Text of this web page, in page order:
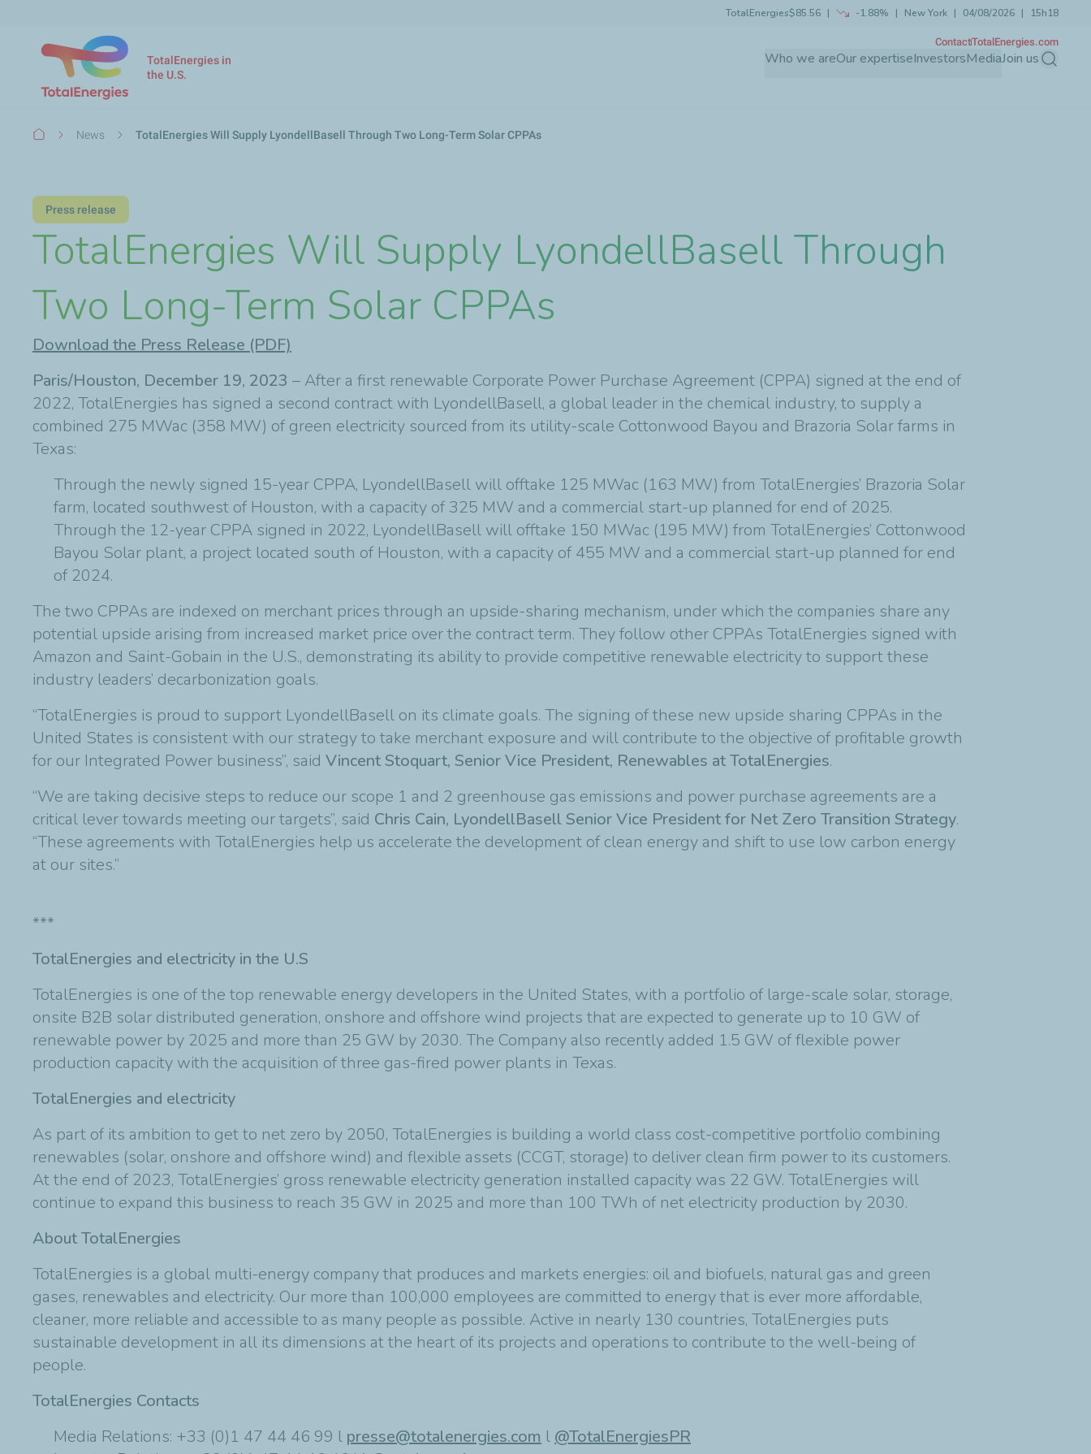
TotalEnergies$85.56 -1.88% New York 04/08/2026 15h18
TotalEnergies in
the U.S.
Who we areOur expertiseInvestorsMediaJoin us Search
ContactTotalEnergies.com
Breadcrumb
News TotalEnergies Will Supply LyondellBasell Through Two Long-Term Solar CPPAs
Press release
TotalEnergies Will Supply LyondellBasell Through
Two Long-Term Solar CPPAs
Download the Press Release (PDF)
Paris/Houston, December 19, 2023 – After a first renewable Corporate Power Purchase Agreement (CPPA) signed at the end of
2022, TotalEnergies has signed a second contract with LyondellBasell, a global leader in the chemical industry, to supply a
combined 275 MWac (358 MW) of green electricity sourced from its utility-scale Cottonwood Bayou and Brazoria Solar farms in
Texas:
Through the newly signed 15-year CPPA, LyondellBasell will offtake 125 MWac (163 MW) from TotalEnergies’ Brazoria Solar
farm, located southwest of Houston, with a capacity of 325 MW and a commercial start-up planned for end of 2025.
Through the 12-year CPPA signed in 2022, LyondellBasell will offtake 150 MWac (195 MW) from TotalEnergies’ Cottonwood
Bayou Solar plant, a project located south of Houston, with a capacity of 455 MW and a commercial start-up planned for end
of 2024.
The two CPPAs are indexed on merchant prices through an upside-sharing mechanism, under which the companies share any
potential upside arising from increased market price over the contract term. They follow other CPPAs TotalEnergies signed with
Amazon and Saint-Gobain in the U.S., demonstrating its ability to provide competitive renewable electricity to support these
industry leaders’ decarbonization goals.
“TotalEnergies is proud to support LyondellBasell on its climate goals. The signing of these new upside sharing CPPAs in the
United States is consistent with our strategy to take merchant exposure and will contribute to the objective of profitable growth
for our Integrated Power business”, said Vincent Stoquart, Senior Vice President, Renewables at TotalEnergies.
“We are taking decisive steps to reduce our scope 1 and 2 greenhouse gas emissions and power purchase agreements are a
critical lever towards meeting our targets”, said Chris Cain, LyondellBasell Senior Vice President for Net Zero Transition Strategy.
“These agreements with TotalEnergies help us accelerate the development of clean energy and shift to use low carbon energy
at our sites.”
***
TotalEnergies and electricity in the U.S
TotalEnergies is one of the top renewable energy developers in the United States, with a portfolio of large-scale solar, storage,
onsite B2B solar distributed generation, onshore and offshore wind projects that are expected to generate up to 10 GW of
renewable power by 2025 and more than 25 GW by 2030. The Company also recently added 1.5 GW of flexible power
production capacity with the acquisition of three gas-fired power plants in Texas.
TotalEnergies and electricity
As part of its ambition to get to net zero by 2050, TotalEnergies is building a world class cost-competitive portfolio combining
renewables (solar, onshore and offshore wind) and flexible assets (CCGT, storage) to deliver clean firm power to its customers.
At the end of 2023, TotalEnergies’ gross renewable electricity generation installed capacity was 22 GW. TotalEnergies will
continue to expand this business to reach 35 GW in 2025 and more than 100 TWh of net electricity production by 2030.
About TotalEnergies
TotalEnergies is a global multi-energy company that produces and markets energies: oil and biofuels, natural gas and green
gases, renewables and electricity. Our more than 100,000 employees are committed to energy that is ever more affordable,
cleaner, more reliable and accessible to as many people as possible. Active in nearly 130 countries, TotalEnergies puts
sustainable development in all its dimensions at the heart of its projects and operations to contribute to the well-being of
people.
TotalEnergies Contacts
Media Relations: +33 (0)1 47 44 46 99 l presse@totalenergies.com l @TotalEnergiesPR